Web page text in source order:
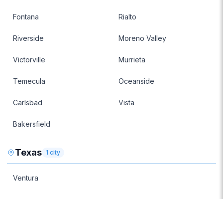
Fontana Rialto
Riverside Moreno Valley
Victorville Murrieta
Temecula Oceanside
Carlsbad Vista
Bakersfield
Texas 1 city
Ventura